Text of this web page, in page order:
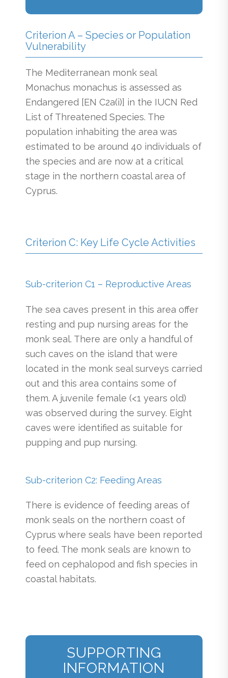
Criterion A – Species or Population
Vulnerability
The Mediterranean monk seal
Monachus monachus is assessed as
Endangered [EN C2a(i)] in the IUCN Red
List of Threatened Species. The
population inhabiting the area was
estimated to be around 40 individuals of
the species and are now at a critical
stage in the northern coastal area of
Cyprus.
Criterion C: Key Life Cycle Activities
Sub-criterion C1 – Reproductive Areas
The sea caves present in this area offer
resting and pup nursing areas for the
monk seal. There are only a handful of
such caves on the island that were
located in the monk seal surveys carried
out and this area contains some of
them. A juvenile female (<1 years old)
was observed during the survey. Eight
caves were identified as suitable for
pupping and pup nursing.
Sub-criterion C2: Feeding Areas
There is evidence of feeding areas of
monk seals on the northern coast of
Cyprus where seals have been reported
to feed. The monk seals are known to
feed on cephalopod and fish species in
coastal habitats.
SUPPORTING
INFORMATION